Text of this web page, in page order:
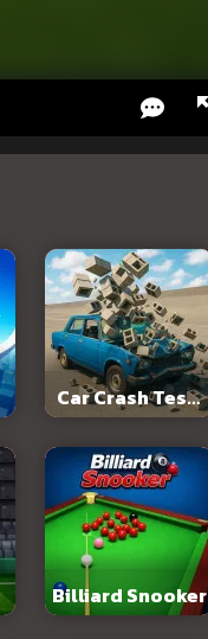
Car Crash Test:
Abandoned City
Billiard Snooker